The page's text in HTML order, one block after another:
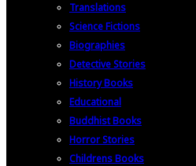
Translations
Science Fictions
Biographies
Detective Stories
History Books
Educational
Buddhist Books
Horror Stories
Childrens Books